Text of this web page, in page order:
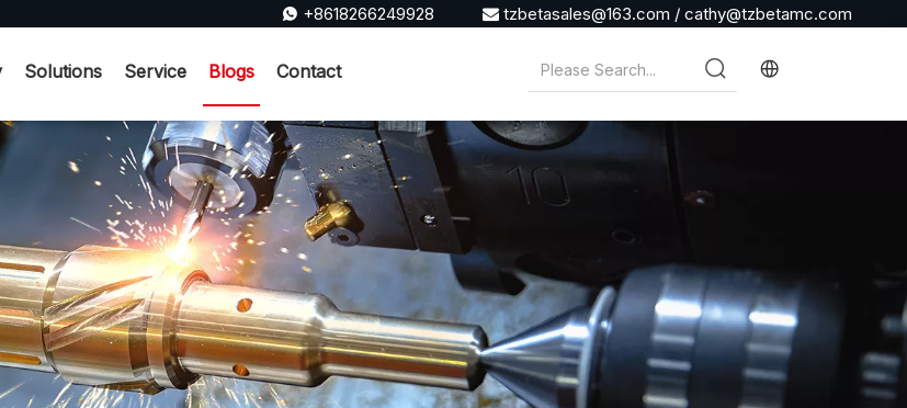
 +8618266249928  tzbetasales@163.com / cathy@tzbetamc.com
Solutions Service Blogs Contact